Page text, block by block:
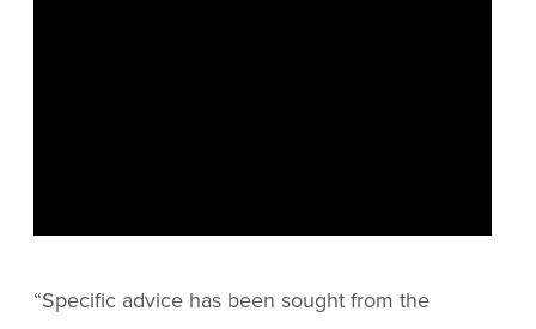
“Specific advice has been sought from the